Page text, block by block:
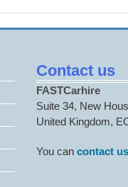
Contact us
FASTCarhire
Suite 34, New
United Kingdom,
You cancontact us